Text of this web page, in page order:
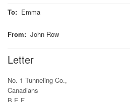
To: Emma
From: John Row
Letter
No. 1 Tunneling Co.,
Canadians